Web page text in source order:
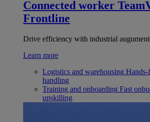
Connected worker
Frontline
Drive efficiency with industrial
Learn more
Logistics and warehousing Hands-
handling
Training and onboarding Fast
upskilling